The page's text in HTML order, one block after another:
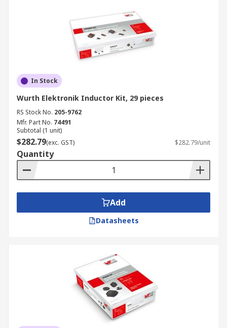
In Stock
Wurth Elektronik Inductor Kit, 29 pieces
RS Stock No. 205-9762
Mfr. Part No. 74491
Subtotal (1 unit)
$282.79(exc. GST) $282.79/unit
Quantity
Add
Datasheets